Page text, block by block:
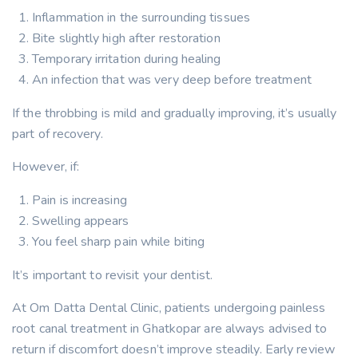
Inflammation in the surrounding tissues
Bite slightly high after restoration
Temporary irritation during healing
An infection that was very deep before treatment
If the throbbing is mild and gradually improving, it’s usually
part of recovery.
However, if:
Pain is increasing
Swelling appears
You feel sharp pain while biting
It’s important to revisit your dentist.
At Om Datta Dental Clinic, patients undergoing painless
root canal treatment in Ghatkopar are always advised to
return if discomfort doesn’t improve steadily. Early review